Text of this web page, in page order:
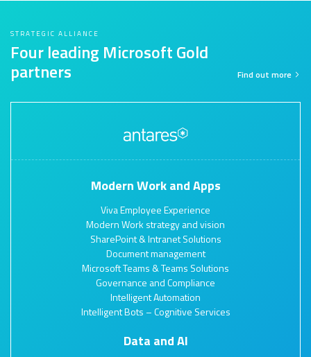
STRATEGIC ALLIANCE
Four leading Microsoft Gold
partners Find out more
Modern Work and Apps
Viva Employee Experience
Modern Work strategy and vision
SharePoint & Intranet Solutions
Document management
Microsoft Teams & Teams Solutions
Governance and Compliance
Intelligent Automation
Intelligent Bots – Cognitive Services
Data and AI